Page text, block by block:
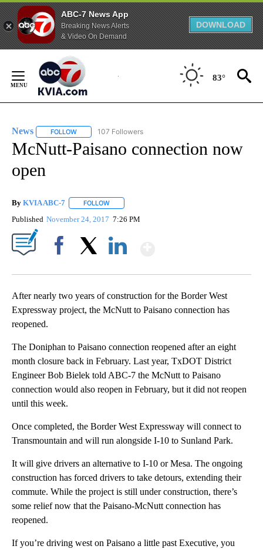
ABC-7 News App
Breaking News Alerts
& Video On Demand
DOWNLOAD
Content
83°
News FOLLOW FOLLOW "NEWS" TO RECEIVE NOTIFICATIONS ABOUT
107 Followers
McNutt-Paisano connection now
open
By KVIA ABC-7 FOLLOW
Published November 24, 2017 7:26 PM
After nearly two years of construction for the Border West
Expressway project, the McNutt to Paisano connection has
reopened.
The Doniphan to Paisano connection reopened after an eight
month closure back in February. Last year, TxDOT District
Engineer Bob Bielek told ABC-7 the McNutt to Paisano
connection would also reopen in February, but it did not reopen
until this week.
Once completed, the Border West Expressway will connect to
Transmountain and will run alongside I-10 to Sunland Park.
It will give drivers an alternative to I-10 or Mesa. The ongoing
construction has forced drivers to take detours, extending their
commute. While the project is still under construction, there’s
some relief now that the Paisano-McNutt connection has
reopened.
If you’re driving west on Paisano a little past Executive, you